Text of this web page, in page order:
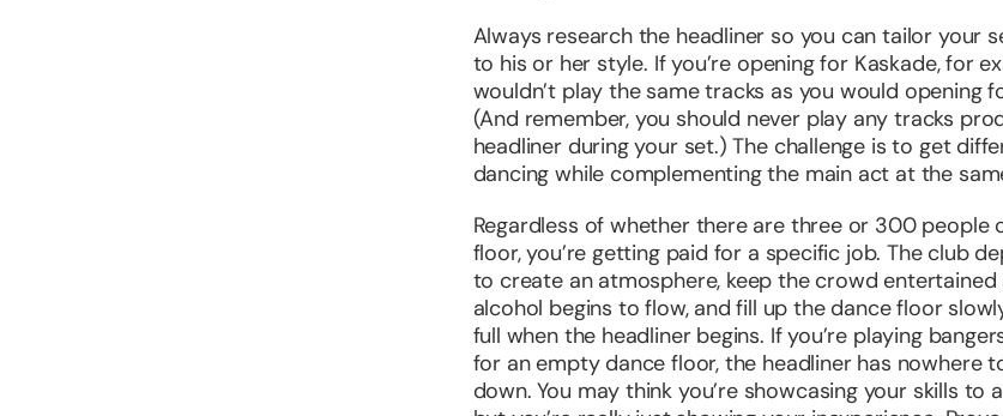
Always research the headliner so you can tailor your
to his or her style. If you’re opening for Kaskade, for
wouldn’t play the same tracks as you would opening
(And remember, you should neverplay any tracks
headliner during your set.) The challenge is to get
dancing while complementing the main act at the
Regardless of whether there are three or 300 people
floor, you’re getting paid for a specific job. The club
to create an atmosphere, keep the crowd entertained
alcohol begins to flow, and fill up the dance floor
full when the headliner begins. If you’re playing
for an empty dance floor, the headliner has nowhere
down. You may think you’re showcasing your skills to